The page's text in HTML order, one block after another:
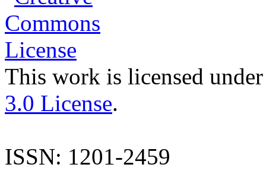
This work is licensed
3.0 License.
ISSN: 1201-2459